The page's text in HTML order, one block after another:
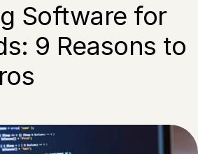
Software for
9 Reasons to